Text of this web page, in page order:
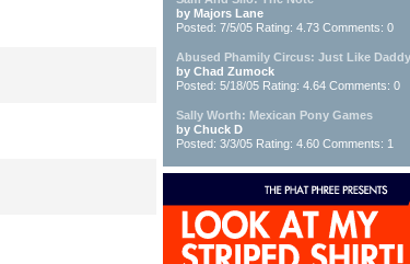
by Majors Lane
Posted: 7/5/05 Rating: 4.73 Comments: 0
Abused Phamily Circus: Just Like
by Chad Zumock
Posted: 5/18/05 Rating: 4.64 Comments: 0
Sally Worth: Mexican Pony Games
by Chuck D
Posted: 3/3/05 Rating: 4.60 Comments: 1